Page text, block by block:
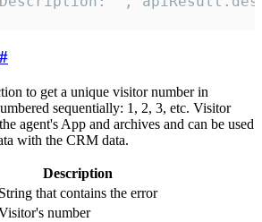
#
to get a unique visitor number in
sequentially: 1, 2, 3, etc. Visitor
agent's App and archives and can be used
with the CRM data.
Description
String that contains the error
number